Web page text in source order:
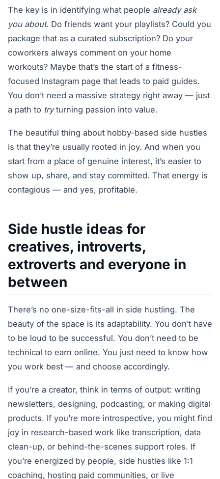
The key is in identifying what people already ask
you about. Do friends want your playlists? Could you
package that as a curated subscription? Do your
coworkers always comment on your home
workouts? Maybe that’s the start of a fitness-
focused Instagram page that leads to paid guides.
You don’t need a massive strategy right away — just
a path to tryturning passion into value.
The beautiful thing about hobby-based side hustles
is that they’re usually rooted in joy. And when you
start from a place of genuine interest, it’s easier to
show up, share, and stay committed. That energy is
contagious — and yes, profitable.
Side hustle ideas for
creatives, introverts,
extroverts and everyone in
between
There’s no one-size-fits-all in side hustling. The
beauty of the space is its adaptability. You don’t have
to be loud to be successful. You don’t need to be
technical to earn online. You just need to know how
you work best — and choose accordingly.
If you’re a creator, think in terms of output: writing
newsletters, designing, podcasting, or making digital
products. If you’re more introspective, you might find
joy in research-based work like transcription, data
clean-up, or behind-the-scenes support roles. If
you’re energized by people, side hustles like 1:1
coaching, hosting paid communities, or live